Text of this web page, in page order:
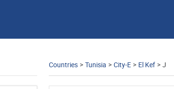
Countries > Tunisia > City-E > El Kef > J